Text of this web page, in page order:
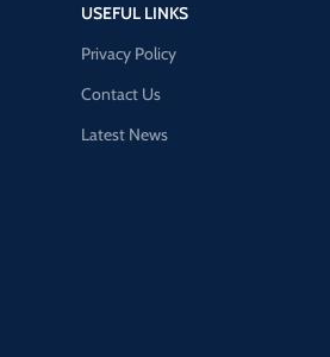
USEFUL LINKS
Privacy Policy
Contact Us
Latest News